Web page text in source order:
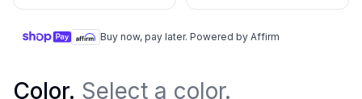
Buy now, pay later. Powered by Affirm
Color. Select a color.